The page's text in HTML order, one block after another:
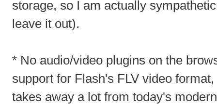
storage, so I am actually
leave it out).
* No audio/video plugins on the
support for Flash's FLV video
takes away a lot from today's